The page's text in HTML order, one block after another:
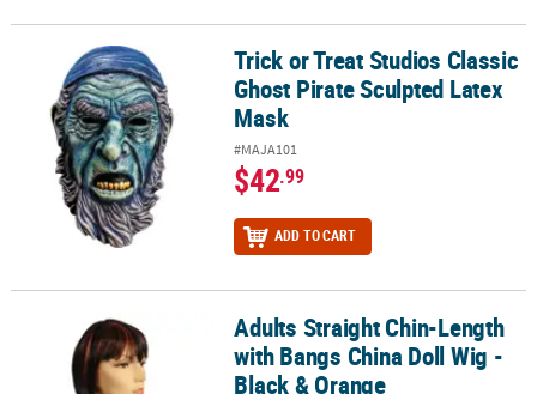
Trick or Treat Studios Classic Ghost Pirate Sculpted Latex Mask
Trick or Treat Studios Classic
Ghost Pirate Sculpted Latex
Mask
#MAJA101
$42.99
ADD TO CART
Adults Straight Chin-Length with Bangs China Doll Wig - Black &
Adults Straight Chin-Length
with Bangs China Doll Wig -
Black & Orange